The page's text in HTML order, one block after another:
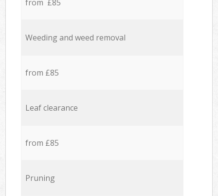
from £85
Weeding and weed removal
from £85
Leaf clearance
from £85
Pruning